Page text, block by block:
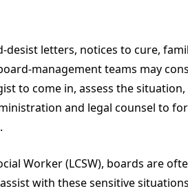
desist letters, notices to cure,
management teams may
to come in, assess the
and legal counsel to
Worker (LCSW), boards are
with these sensitive